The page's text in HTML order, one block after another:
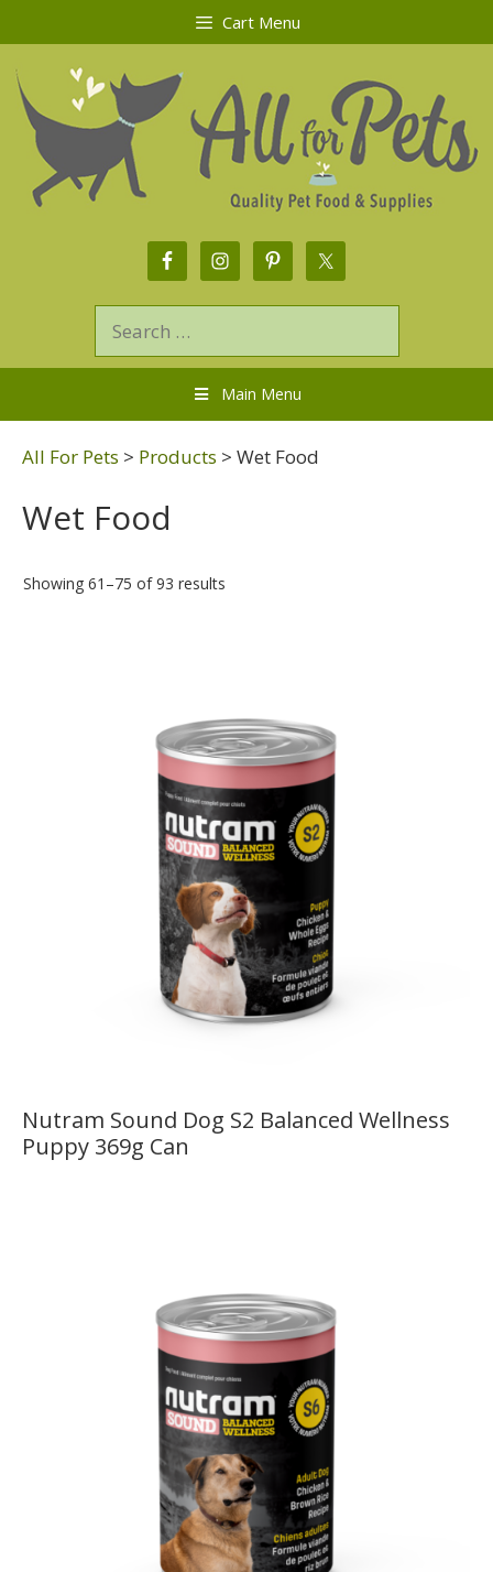
Cart Menu
Main Menu
All For Pets > Products > Wet Food
Wet Food
Showing 61–75 of 93 results
Nutram Sound Dog S2 Balanced Wellness
Puppy 369g Can